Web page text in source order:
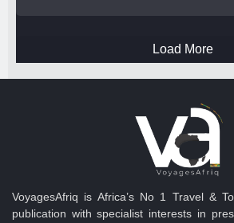
Load More
VoyagesAfriq is Africa’s No 1 Travel &
publication with specialist interests in